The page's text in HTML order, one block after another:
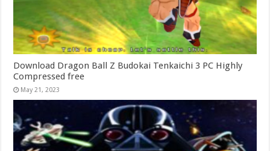
Download Dragon Ball Z Budokai Tenkaichi 3 PC Highly
Compressed free
May 21, 2023